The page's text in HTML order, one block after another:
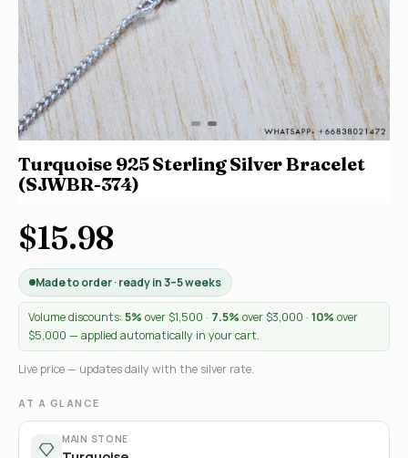
Turquoise 925 Sterling Silver Bracelet
(SJWBR-374)
$15.98
Made to order · ready in 3–5 weeks
Volume discounts: 5% over $1,500 · 7.5% over $3,000 · 10% over
$5,000 — applied automatically in your cart.
Live price — updates daily with the silver rate.
AT A GLANCE
MAIN STONE